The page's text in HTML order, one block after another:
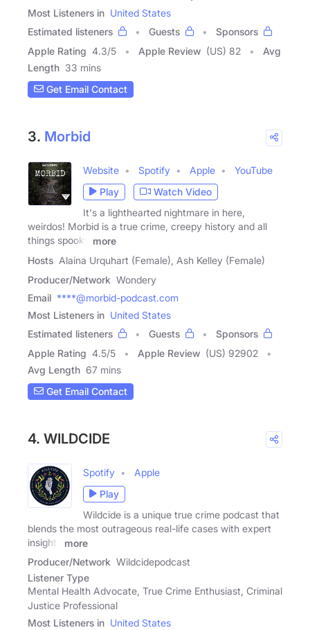
Most Listeners in United States
Estimated listeners
Guests
Sponsors
Apple Rating 4.3/5 Apple Review (US) 82
Avg
Length 33 mins
Get Email Contact
3. Morbid
Website Spotify Apple
YouTube
Play
Watch Video
It's a lighthearted nightmare in here,
weirdos! Morbid is a true crime, creepy history and all
things spooky
more
Hosts Alaina Urquhart (Female), Ash Kelley (Female)
Producer/Network Wondery
Email ****@morbid-podcast.com
Most Listeners in United States
Estimated listeners
Guests
Sponsors
Apple Rating 4.5/5 Apple Review (US) 92902
Avg Length 67 mins
Get Email Contact
4. WILDCIDE
Spotify
Apple
Play
Wildcide is a unique true crime podcast that
blends the most outrageous real-life cases with expert
insights
more
Producer/Network Wildcidepodcast
Listener Type
Mental Health Advocate, True Crime Enthusiast, Criminal
Justice Professional
Most Listeners in United States